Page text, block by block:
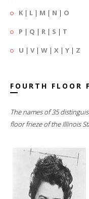
K | L | M | N | O
P | Q | R | S | T
U | V| W | X | Y | Z
FOURTH FLOOR
The names of 35
floor frieze of the Illinois